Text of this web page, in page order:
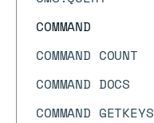
COMMAND
COMMAND COUNT
COMMAND DOCS
COMMAND GETKEYS